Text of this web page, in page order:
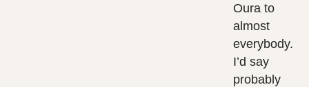
Oura to
almost
everybody.
I’d say
probably